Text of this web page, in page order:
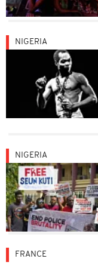
NIGERIA
NIGERIA
FRANCE